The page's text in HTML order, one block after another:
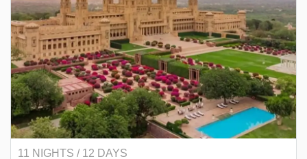
11 NIGHTS / 12 DAYS